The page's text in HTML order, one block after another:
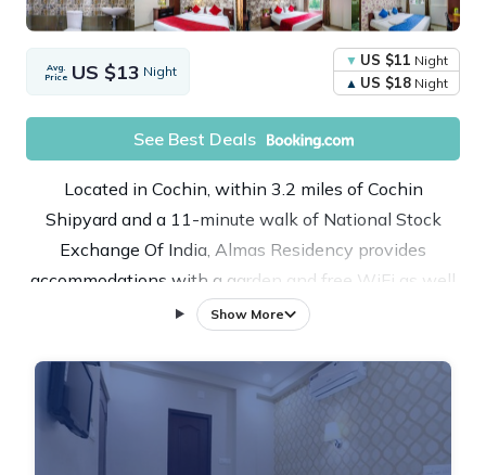
Avg.
Price US $13 Night
US $11 Night
US $18 Night
See Best Deals
Located in Cochin, within 3.2 miles of Cochin
Shipyard and a 11-minute walk of National Stock
Exchange Of India, Almas Residency provides
accommodations with a garden and free WiFi as well
as free private parking for guests who drive. This 2-
desk. Staff on site can arrange a shuttle service.
Rooms come complete with a private bathroom
equipped with a shower and free toiletries, while
certain rooms at the hotel also offer a seating area. At
Show More